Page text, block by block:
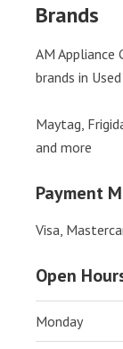
Brands
AM Appliance
brands in
Maytag,
and more
Payment
Visa,
Open
Monday